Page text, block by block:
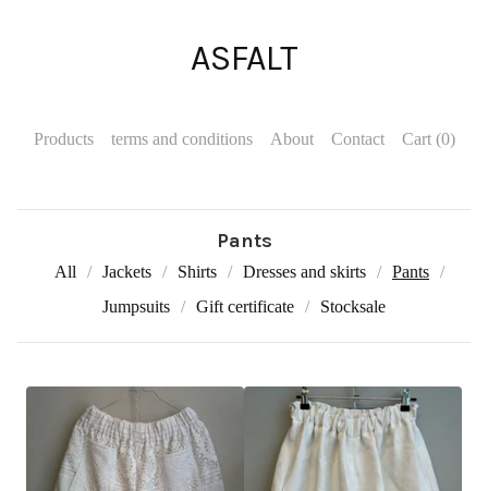
ASFALT
Products terms and conditions About Contact Cart (0)
Pants
All Jackets Shirts Dresses and skirts
Pants
Jumpsuits
Gift certificate Stocksale